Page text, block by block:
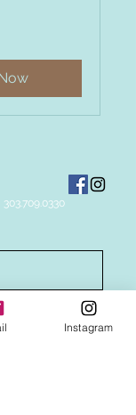
303.709.0330
Instagram